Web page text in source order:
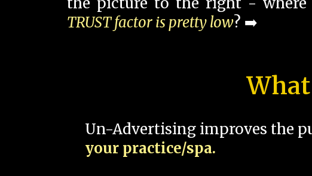
TRUST factor is pretty low? ➡️
Un-Advertising improves the
your practice/spa.